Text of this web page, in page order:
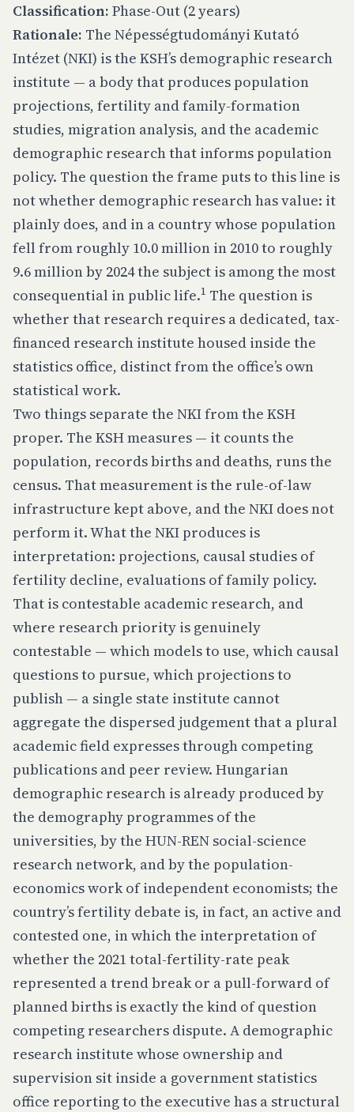
Classification: Phase-Out (2 years)
Rationale: The Népességtudományi Kutató
Intézet (NKI) is the KSH’s demographic research
institute — a body that produces population
projections, fertility and family-formation
studies, migration analysis, and the academic
demographic research that informs population
policy. The question the frame puts to this line is
not whether demographic research has value: it
plainly does, and in a country whose population
fell from roughly 10.0 million in 2010 to roughly
9.6 million by 2024 the subject is among the most
consequential in public life.1 The question is
whether that research requires a dedicated, tax-
financed research institute housed inside the
statistics office, distinct from the office’s own
statistical work.
Two things separate the NKI from the KSH
proper. The KSHmeasures — it counts the
population, records births and deaths, runs the
census. That measurement is the rule-of-law
infrastructure kept above, and the NKI does not
perform it. What the NKI produces is
interpretation: projections, causal studies of
fertility decline, evaluations of family policy.
That is contestable academic research, and
where research priority is genuinely
contestable — which models to use, which causal
questions to pursue, which projections to
publish — a single state institute cannot
aggregate the dispersed judgement that a plural
academic field expresses through competing
publications and peer review. Hungarian
demographic research is already produced by
the demography programmes of the
universities, by the HUN-REN social-science
research network, and by the population-
economics work of independent economists; the
country’s fertility debate is, in fact, an active and
contested one, in which the interpretation of
whether the 2021 total-fertility-rate peak
represented a trend break or a pull-forward of
planned births is exactly the kind of question
competing researchers dispute. A demographic
research institute whose ownership and
supervision sit inside a government statistics
office reporting to the executive has a structural